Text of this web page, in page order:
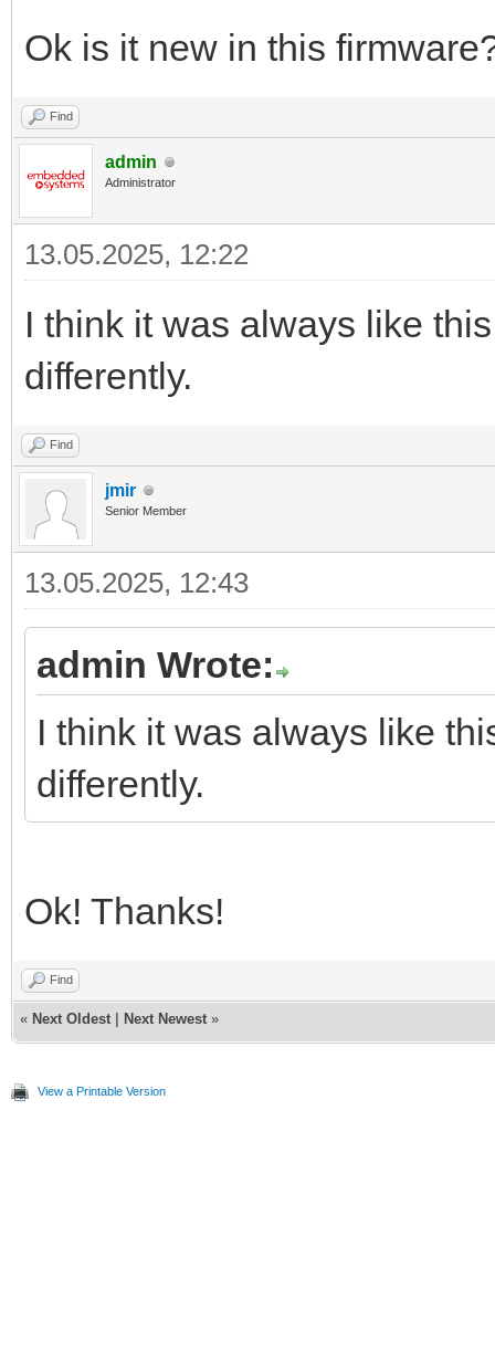
Ok is it new in this
Find
admin
Administrator
13.05.2025, 12:22
I think it was always like
differently.
Find
jmir
Senior Member
13.05.2025, 12:43
admin Wrote:
I think it was always like
differently.
Ok! Thanks!
Find
« Next Oldest Next Newest »
View a Printable Version